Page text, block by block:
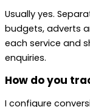
Usually yes.
budgets, adverts
each service and
enquiries.
How do you
I configure